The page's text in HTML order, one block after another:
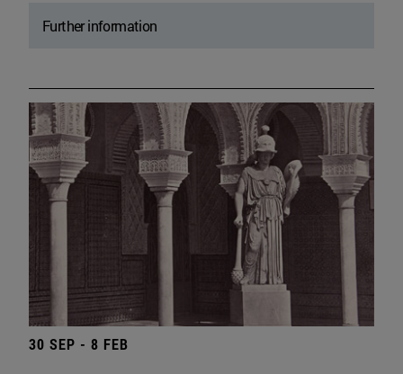
Further information
30 SEP - 8 FEB